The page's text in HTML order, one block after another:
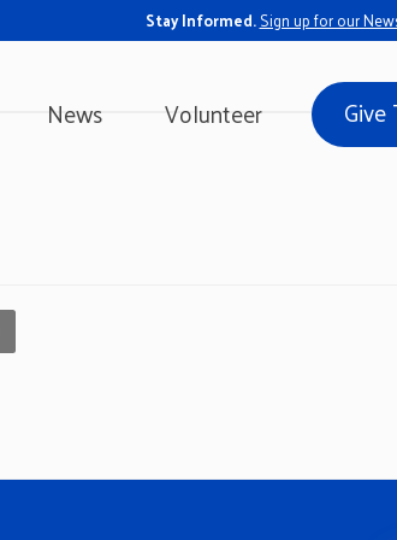
Stay Informed.Sign up for our
News Volunteer